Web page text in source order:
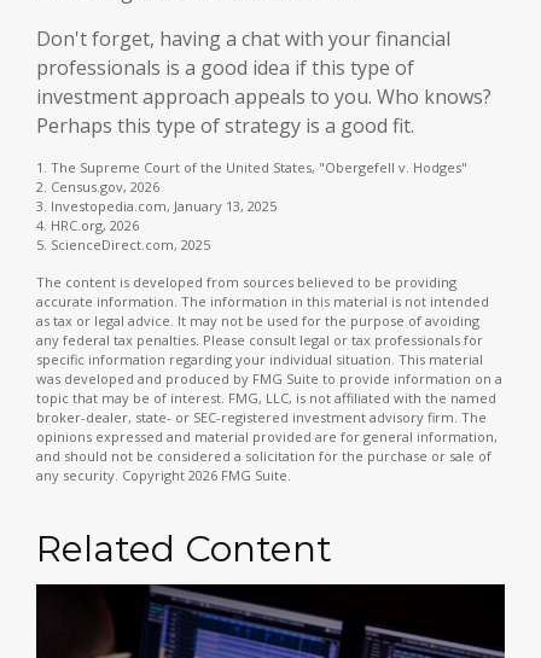
Don't forget, having a chat with your financial
professionals is a good idea if this type of
investment approach appeals to you. Who knows?
Perhaps this type of strategy is a good fit.
1. The Supreme Court of the United States, "Obergefell v. Hodges"
2. Census.gov, 2026
3. Investopedia.com, January 13, 2025
4. HRC.org, 2026
5. ScienceDirect.com, 2025
The content is developed from sources believed to be providing
accurate information. The information in this material is not intended
as tax or legal advice. It may not be used for the purpose of avoiding
any federal tax penalties. Please consult legal or tax professionals for
specific information regarding your individual situation. This material
was developed and produced by FMG Suite to provide information on a
topic that may be of interest. FMG, LLC, is not affiliated with the named
broker-dealer, state- or SEC-registered investment advisory firm. The
opinions expressed and material provided are for general information,
and should not be considered a solicitation for the purchase or sale of
any security. Copyright 2026 FMG Suite.
Related Content